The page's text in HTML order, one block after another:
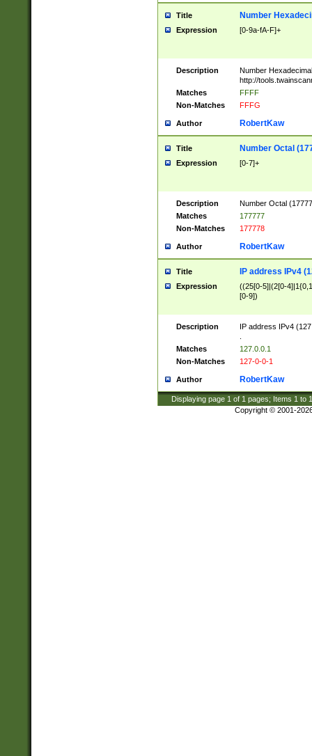
Title Number
Expression [0-9a-fA-F]+
Description
Number
http://
Matches
FFFF
Non-Matches
FFFG
Author RobertKaw
Title Number Octal
Expression [0-7]+
Description
Number Octal
Matches
177777
Non-Matches
177778
Author RobertKaw
Title IP address IPv4
Expression
((25[0-5]|(2[0-
[0-9])
Description
IP address IPv4
Matches
127.0.0.1
Non-Matches
127-0-0-1
Author RobertKaw
Displaying page 1 of 1 pages; Items 1 to
Copyright © 2001-